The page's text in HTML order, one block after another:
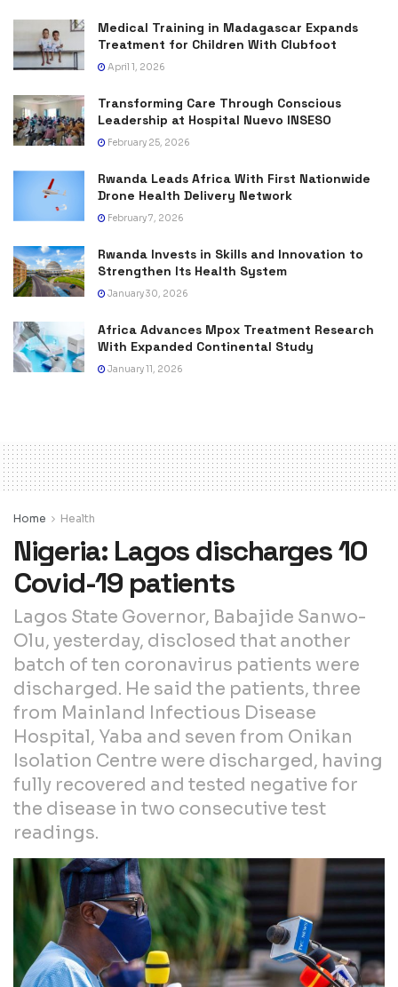
Medical Training in Madagascar Expands
Treatment for Children With Clubfoot
April 1, 2026
Transforming Care Through Conscious
Leadership at Hospital Nuevo INSESO
February 25, 2026
Rwanda Leads Africa With First Nationwide
Drone Health Delivery Network
February 7, 2026
Rwanda Invests in Skills and Innovation to
Strengthen Its Health System
January 30, 2026
Africa Advances Mpox Treatment Research
With Expanded Continental Study
January 11, 2026
Home Health
Nigeria: Lagos discharges 10
Covid-19 patients
Lagos State Governor, Babajide Sanwo-
Olu, yesterday, disclosed that another
batch of ten coronavirus patients were
discharged. He said the patients, three
from Mainland Infectious Disease
Hospital, Yaba and seven from Onikan
Isolation Centre were discharged, having
fully recovered and tested negative for
the disease in two consecutive test
readings.